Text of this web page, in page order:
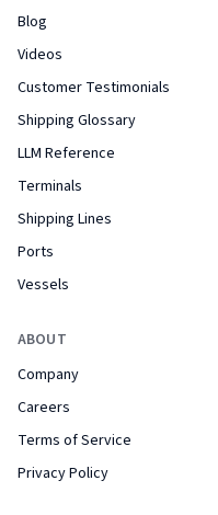
Blog
Videos
Customer Testimonials
Shipping Glossary
LLM Reference
Terminals
Shipping Lines
Ports
Vessels
ABOUT
Company
Careers
Terms of Service
Privacy Policy